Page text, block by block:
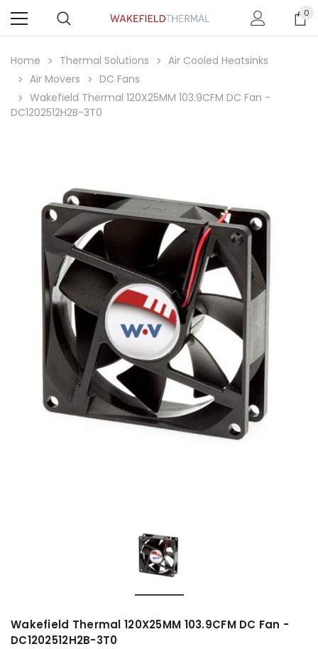
0
Home Thermal Solutions
Air Cooled Heatsinks
Air Movers
DC Fans
Wakefield Thermal 120X25MM 103.9CFM DC Fan -
DC1202512H2B-3T0
Wakefield Thermal 120X25MM 103.9CFM DC Fan -
DC1202512H2B-3T0